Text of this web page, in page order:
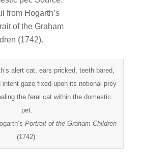
alert cat, ears pricked, teeth bared,
intent gaze fixed upon its notional prey
the feral cat within the domestic
pet.
Portrait of the Graham Children
(1742).